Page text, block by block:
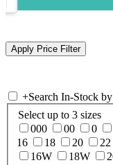
+Search In-Stock
Select up to 3 sizes
000
00 0
16
18 20 22
16W
18W